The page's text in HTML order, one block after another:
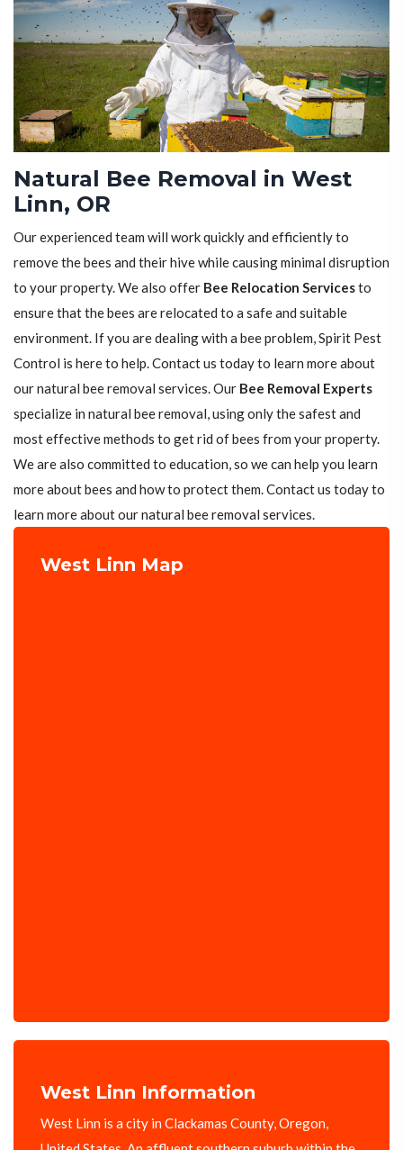
Natural Bee Removal in West
Linn, OR
Our experienced team will work quickly and efficiently to
remove the bees and their hive while causing minimal disruption
to your property. We also offer Bee Relocation Servicesto
ensure that the bees are relocated to a safe and suitable
environment. If you are dealing with a bee problem, Spirit Pest
Control is here to help. Contact us today to learn more about
our natural bee removal services. Our Bee Removal Experts
specialize in natural bee removal, using only the safest and
most effective methods to get rid of bees from your property.
We are also committed to education, so we can help you learn
more about bees and how to protect them. Contact us today to
learn more about our natural bee removal services.
West Linn Map
West Linn Information
West Linn is a city in Clackamas County, Oregon,